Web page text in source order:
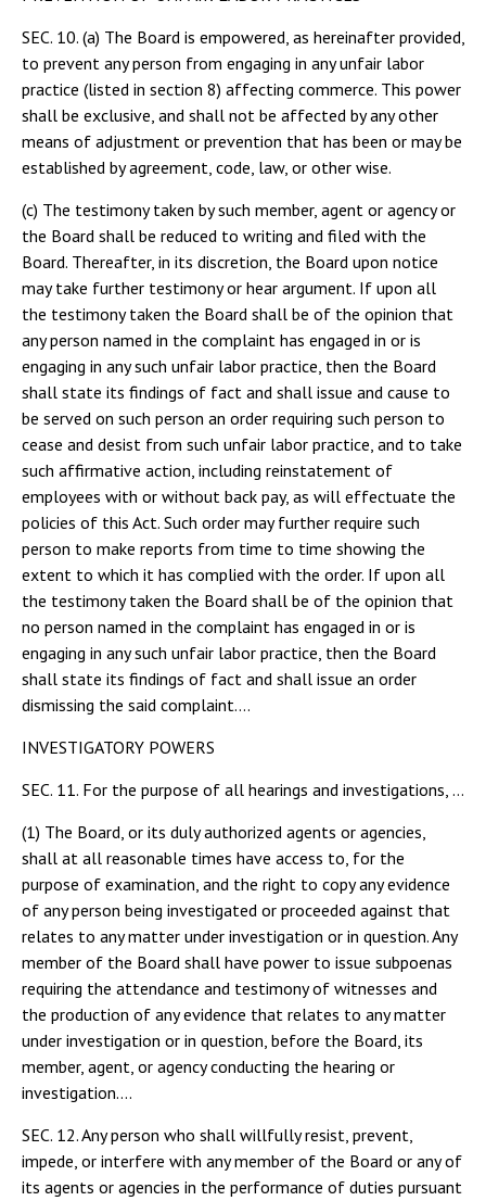
SEC. 10. (a) The Board is empowered, as hereinafter provided,
to prevent any person from engaging in any unfair labor
practice (listed in section 8) affecting commerce. This power
shall be exclusive, and shall not be affected by any other
means of adjustment or prevention that has been or may be
established by agreement, code, law, or other wise.
(c) The testimony taken by such member, agent or agency or
the Board shall be reduced to writing and filed with the
Board. Thereafter, in its discretion, the Board upon notice
may take further testimony or hear argument. If upon all
the testimony taken the Board shall be of the opinion that
any person named in the complaint has engaged in or is
engaging in any such unfair labor practice, then the Board
shall state its findings of fact and shall issue and cause to
be served on such person an order requiring such person to
cease and desist from such unfair labor practice, and to take
such affirmative action, including reinstatement of
employees with or without back pay, as will effectuate the
policies of this Act. Such order may further require such
person to make reports from time to time showing the
extent to which it has complied with the order. If upon all
the testimony taken the Board shall be of the opinion that
no person named in the complaint has engaged in or is
engaging in any such unfair labor practice, then the Board
shall state its findings of fact and shall issue an order
dismissing the said complaint....
INVESTIGATORY POWERS
SEC. 11. For the purpose of all hearings and investigations, …
(1) The Board, or its duly authorized agents or agencies,
shall at all reasonable times have access to, for the
purpose of examination, and the right to copy any evidence
of any person being investigated or proceeded against that
relates to any matter under investigation or in question. Any
member of the Board shall have power to issue subpoenas
requiring the attendance and testimony of witnesses and
the production of any evidence that relates to any matter
under investigation or in question, before the Board, its
member, agent, or agency conducting the hearing or
investigation....
SEC. 12. Any person who shall willfully resist, prevent,
impede, or interfere with any member of the Board or any of
its agents or agencies in the performance of duties pursuant